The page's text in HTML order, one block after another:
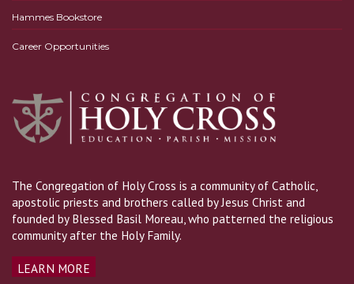
Hammes Bookstore
Career Opportunities
The Congregation of Holy Cross is a community of Catholic,
apostolic priests and brothers called by Jesus Christ and
founded by Blessed Basil Moreau, who patterned the religious
community after the Holy Family.
LEARN MORE